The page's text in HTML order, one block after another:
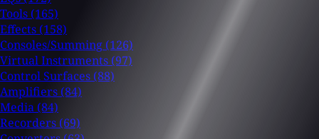
Tools (165)
Effects (158)
Consoles/Summing (126)
Virtual Instruments (97)
Control Surfaces (88)
Amplifiers (84)
Media (84)
Recorders (69)